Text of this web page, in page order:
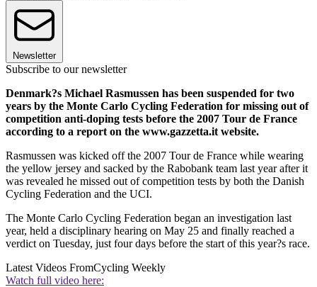
Newsletter
Subscribe to our newsletter
Denmark?s Michael Rasmussen has been suspended for two
years by the Monte Carlo Cycling Federation for missing out of
competition anti-doping tests before the 2007 Tour de France
according to a report on the www.gazzetta.it website.
Rasmussen was kicked off the 2007 Tour de France while wearing
the yellow jersey and sacked by the Rabobank team last year after it
was revealed he missed out of competition tests by both the Danish
Cycling Federation and the UCI.
The Monte Carlo Cycling Federation began an investigation last
year, held a disciplinary hearing on May 25 and finally reached a
verdict on Tuesday, just four days before the start of this year?s race.
Latest Videos FromCycling Weekly
Watch full video here: